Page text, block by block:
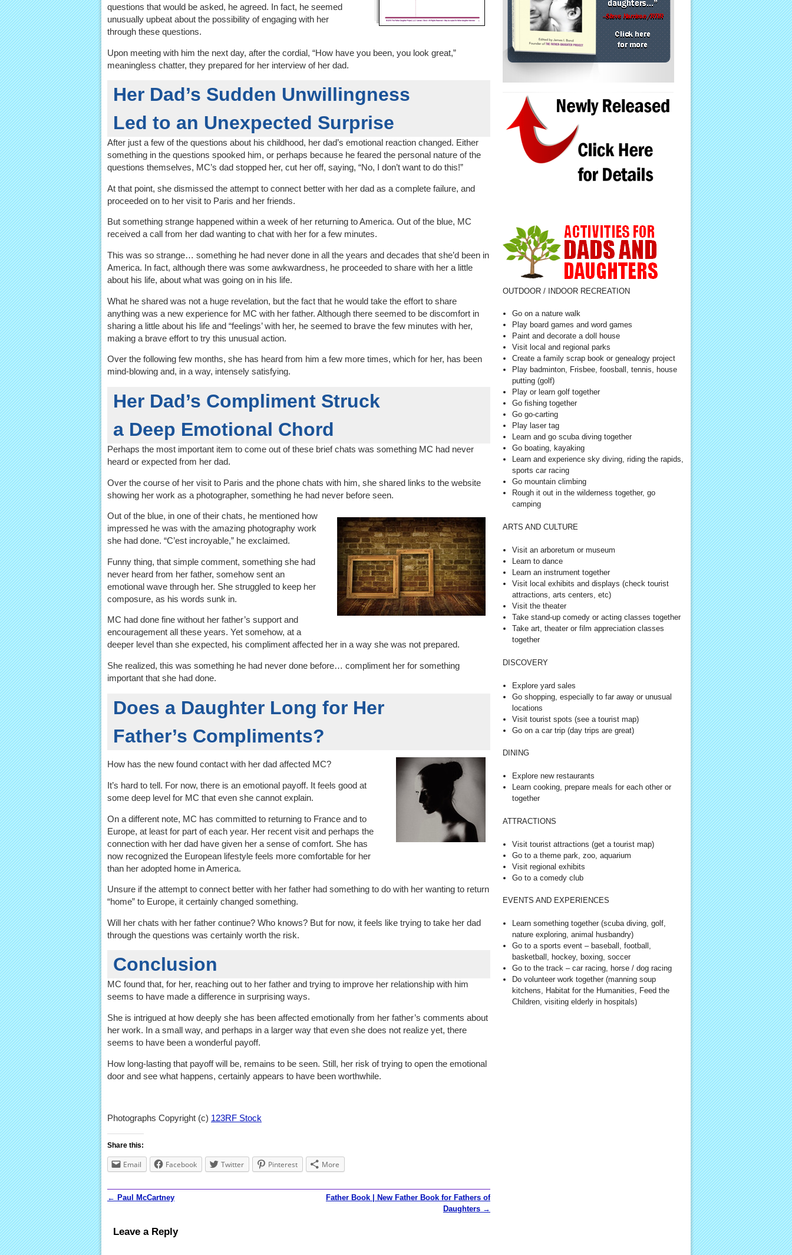
questions that would be asked, he agreed. In fact, he seemed
unusually upbeat about the possibility of engaging with her
through these questions.
Upon meeting with him the next day, after the cordial, “How have you been, you look great,”
meaningless chatter, they prepared for her interview of her dad.
Her Dad’s Sudden Unwillingness
Led to an Unexpected Surprise
After just a few of the questions about his childhood, her dad’s emotional reaction changed. Either
something in the questions spooked him, or perhaps because he feared the personal nature of the
questions themselves, MC’s dad stopped her, cut her off, saying, “No, I don’t want to do this!”
At that point, she dismissed the attempt to connect better with her dad as a complete failure, and
proceeded on to her visit to Paris and her friends.
But something strange happened within a week of her returning to America. Out of the blue, MC
received a call from her dad wanting to chat with her for a few minutes.
This was so strange… something he had never done in all the years and decades that she’d been in
America. In fact, although there was some awkwardness, he proceeded to share with her a little
about his life, about what was going on in his life.
What he shared was not a huge revelation, but the fact that he would take the effort to share
anything was a new experience for MC with her father. Although there seemed to be discomfort in
sharing a little about his life and “feelings’ with her, he seemed to brave the few minutes with her,
making a brave effort to try this unusual action.
Over the following few months, she has heard from him a few more times, which for her, has been
mind-blowing and, in a way, intensely satisfying.
Her Dad’s Compliment Struck
a Deep Emotional Chord
Perhaps the most important item to come out of these brief chats was something MC had never
heard or expected from her dad.
Over the course of her visit to Paris and the phone chats with him, she shared links to the website
showing her work as a photographer, something he had never before seen.
Out of the blue, in one of their chats, he mentioned how
impressed he was with the amazing photography work
she had done. “C’est incroyable,” he exclaimed.
Funny thing, that simple comment, something she had
never heard from her father, somehow sent an
emotional wave through her. She struggled to keep her
composure, as his words sunk in.
MC had done fine without her father’s support and
encouragement all these years. Yet somehow, at a
deeper level than she expected, his compliment affected her in a way she was not prepared.
She realized, this was something he had never done before… compliment her for something
important that she had done.
Does a Daughter Long for Her
Father’s Compliments?
How has the new found contact with her dad affected MC?
It’s hard to tell. For now, there is an emotional payoff. It feels good at
some deep level for MC that even she cannot explain.
On a different note, MC has committed to returning to France and to
Europe, at least for part of each year. Her recent visit and perhaps the
connection with her dad have given her a sense of comfort. She has
now recognized the European lifestyle feels more comfortable for her
than her adopted home in America.
Unsure if the attempt to connect better with her father had something to do with her wanting to return
“home” to Europe, it certainly changed something.
Will her chats with her father continue? Who knows? But for now, it feels like trying to take her dad
through the questions was certainly worth the risk.
Conclusion
MC found that, for her, reaching out to her father and trying to improve her relationship with him
seems to have made a difference in surprising ways.
She is intrigued at how deeply she has been affected emotionally from her father’s comments about
her work. In a small way, and perhaps in a larger way that even she does not realize yet, there
seems to have been a wonderful payoff.
How long-lasting that payoff will be, remains to be seen. Still, her risk of trying to open the emotional
door and see what happens, certainly appears to have been worthwhile.
Photographs Copyright (c) 123RF Stock
Share this:
Email Facebook Twitter Pinterest More
Post navigation
← Paul McCartney
Father Book | New Father Book for Fathers of
Daughters →
Leave a Reply
OUTDOOR / INDOOR RECREATION
Go on a nature walk
Play board games and word games
Paint and decorate a doll house
Visit local and regional parks
Create a family scrap book or genealogy project
Play badminton, Frisbee, foosball, tennis, house
putting (golf)
Play or learn golf together
Go fishing together
Go go-carting
Play laser tag
Learn and go scuba diving together
Go boating, kayaking
Learn and experience sky diving, riding the rapids,
sports car racing
Go mountain climbing
Rough it out in the wilderness together, go
camping
ARTS AND CULTURE
Visit an arboretum or museum
Learn to dance
Learn an instrument together
Visit local exhibits and displays (check tourist
attractions, arts centers, etc)
Visit the theater
Take stand-up comedy or acting classes together
Take art, theater or film appreciation classes
together
DISCOVERY
Explore yard sales
Go shopping, especially to far away or unusual
locations
Visit tourist spots (see a tourist map)
Go on a car trip (day trips are great)
DINING
Explore new restaurants
Learn cooking, prepare meals for each other or
together
ATTRACTIONS
Visit tourist attractions (get a tourist map)
Go to a theme park, zoo, aquarium
Visit regional exhibits
Go to a comedy club
EVENTS AND EXPERIENCES
Learn something together (scuba diving, golf,
nature exploring, animal husbandry)
Go to a sports event – baseball, football,
basketball, hockey, boxing, soccer
Go to the track – car racing, horse / dog racing
Do volunteer work together (manning soup
kitchens, Habitat for the Humanities, Feed the
Children, visiting elderly in hospitals)